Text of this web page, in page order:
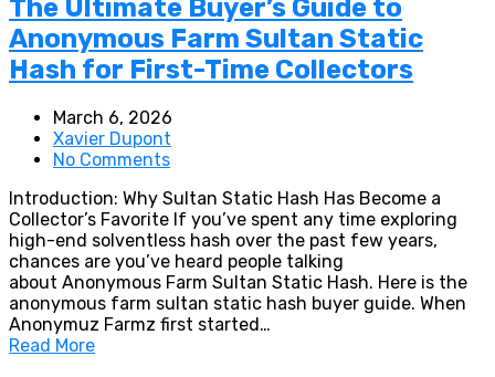
The Ultimate Buyer’s Guide to
Anonymous Farm Sultan Static
Hash for First-Time Collectors
March 6, 2026
Xavier Dupont
No Comments
Introduction: Why Sultan Static Hash Has Become a
Collector’s Favorite If you’ve spent any time exploring
high-end solventless hash over the past few years,
chances are you’ve heard people talking
about Anonymous Farm Sultan Static Hash. Here is the
anonymous farm sultan static hash buyer guide. When
Anonymuz Farmz first started…
Read More